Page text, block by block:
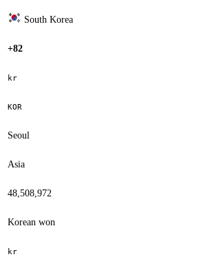
South Korea
+82
kr
KOR
Seoul
Asia
48,508,972
Korean won
kr